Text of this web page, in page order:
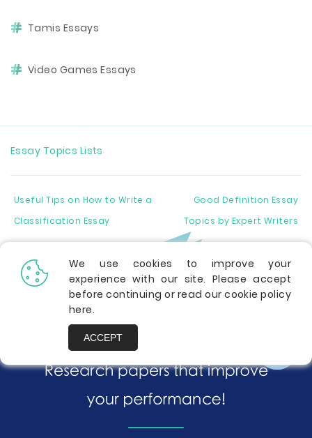
Tamis Essays
Video Games Essays
Essay Topics Lists
Useful Tips on How to Write a
Classification Essay
Good Definition Essay
Topics by Expert Writers
We use cookies to improve your
experience with our site. Please accept
before continuing or read our cookie policy
here.
ACCEPT